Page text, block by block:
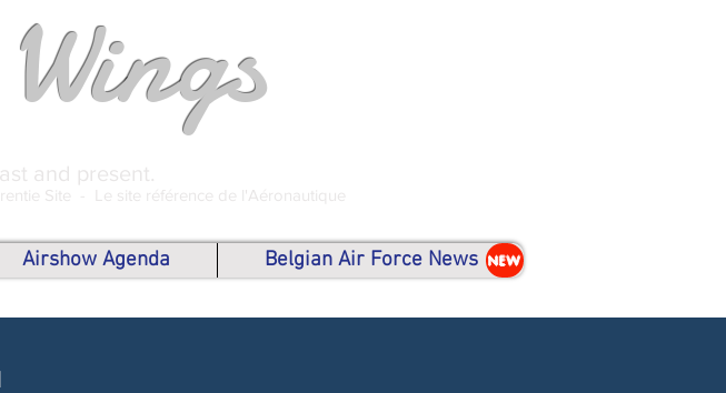
and present.
Site - Le site référence de l'Aéronautique
Airshow Agenda Belgian Air Force News NEW